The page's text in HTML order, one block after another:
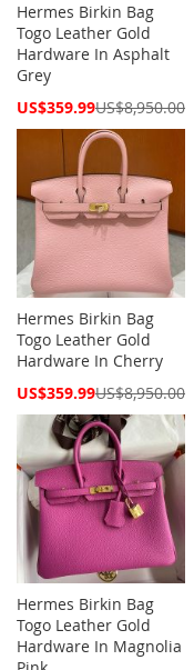
Hermes Birkin Bag
Togo Leather Gold
Hardware In Asphalt
Grey
Special
US$359.99US$8,950.00
Hermes Birkin Bag
Togo Leather Gold
Hardware In Cherry
Special
US$359.99US$8,950.00
Hermes Birkin Bag
Togo Leather Gold
Hardware In Magnolia